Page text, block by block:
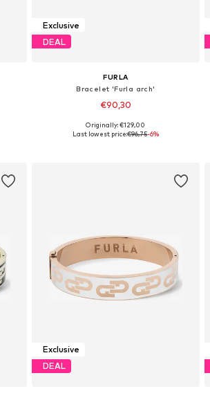
Exclusive
DEAL
FURLA
Bracelet 'Furla arch'
€90,30
Available sizes: S, L
Originally: €129,00
Last lowest price:€96,75-6%
Exclusive
DEAL